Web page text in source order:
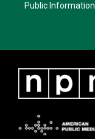
Public Information